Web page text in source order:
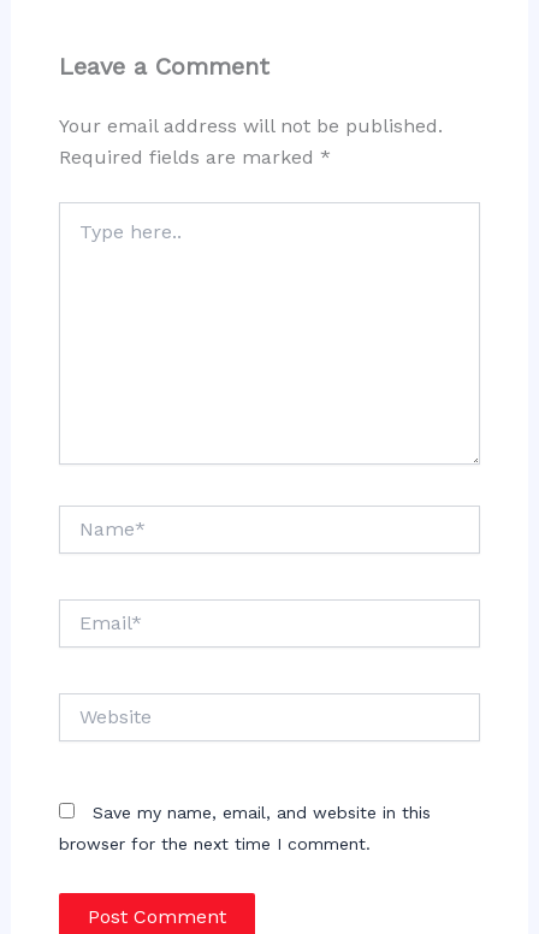
Leave a Comment
Your email address will not be published.
Required fields are marked *
here..
Save my name, email, and website in this
browser for the next time I comment.